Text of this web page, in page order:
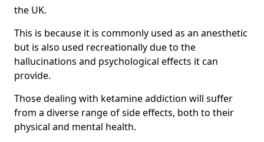
the UK.
This is because it is commonly used as an anesthetic
but is also used recreationally due to the
hallucinations and psychological effects it can
provide.
Those dealing with ketamine addiction will suffer
from a diverse range of side effects, both to their
physical and mental health.